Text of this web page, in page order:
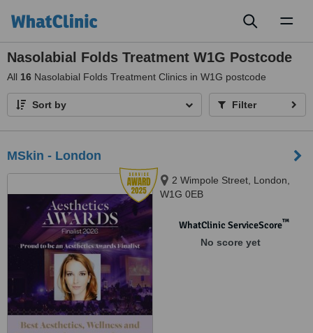
Nasolabial Folds Treatment W1G Postcode
All 16 Nasolabial Folds Treatment Clinics in W1G postcode
Sort by Filter
MSkin - London
2 Wimpole Street, London,
W1G 0EB
WhatClinic ServiceScore™
No score yet